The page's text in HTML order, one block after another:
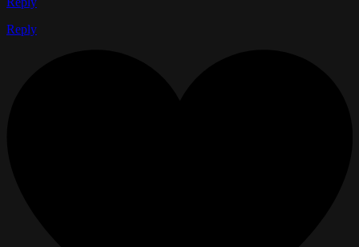
Reply